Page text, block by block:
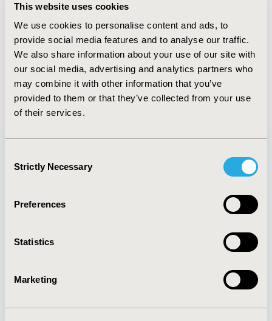
This website uses cookies
We use cookies to personalise content and ads, to
provide social media features and to analyse our traffic.
We also share information about your use of our site with
our social media, advertising and analytics partners who
may combine it with other information that you’ve
provided to them or that they’ve collected from your use
of their services.
Selection
Strictly Necessary
Preferences
Statistics
Marketing
Sep 18, 2019, 08:26 AM
First Name : Abualbishr
Last Name : Alshreef
Degrees :BPharm, MPH, MSc
Editorial Board
Jul 14, 2026, 08:49
Quick Links
About
Policies & Legal